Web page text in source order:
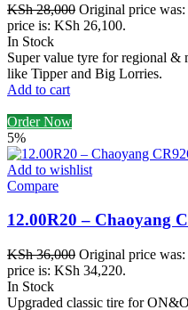
KSh28,000 Original price
price is: KSh 26,100.
In Stock
Super value tyre for regional &
like Tipper and Big Lorries.
Add to cart
Order Now
5%
Add to wishlist
Compare
12.00R20 – Chaoyang
KSh36,000 Original price
price is: KSh 34,220.
In Stock
Upgraded classic tire for